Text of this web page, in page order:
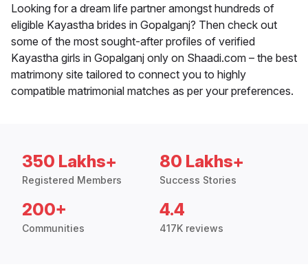
Looking for a dream life partner amongst hundreds of
eligible Kayastha brides in Gopalganj? Then check out
some of the most sought-after profiles of verified
Kayastha girls in Gopalganj only on Shaadi.com – the best
matrimony site tailored to connect you to highly
compatible matrimonial matches as per your preferences.
350 Lakhs+
Registered Members
80 Lakhs+
Success Stories
200+
Communities
4.4
417K reviews